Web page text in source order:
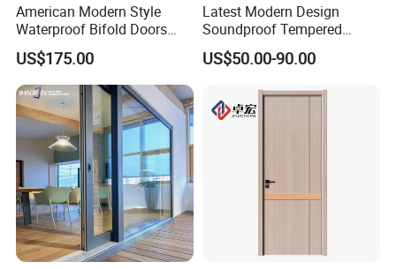
American Modern Style
Waterproof Bifold Doors
Windows Aluminum
Balcony Glass Sliding
Folding Door
US$175.00
Latest Modern Design
Soundproof Tempered
Glass Movable Aluminum
Sliding Door
US$50.00-90.00